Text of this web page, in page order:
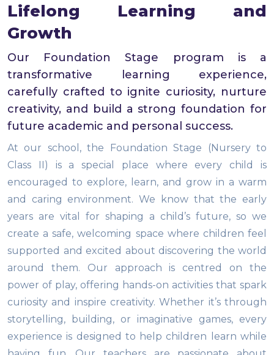
Lifelong Learning and
Growth
Our Foundation Stage program is a
transformative learning experience,
carefully crafted to ignite curiosity, nurture
creativity, and build a strong foundation for
future academic and personal success.
At our school, the Foundation Stage (Nursery to
Class II) is a special place where every child is
encouraged to explore, learn, and grow in a warm
and caring environment. We know that the early
years are vital for shaping a child’s future, so we
create a safe, welcoming space where children feel
supported and excited about discovering the world
around them. Our approach is centred on the
power of play, offering hands-on activities that spark
curiosity and inspire creativity. Whether it’s through
storytelling, building, or imaginative games, every
experience is designed to help children learn while